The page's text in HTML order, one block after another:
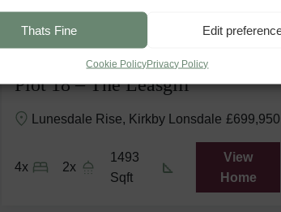
Thats Fine Edit
Cookie PolicyPrivacy Policy
Plot 18 – The Leasgill
Lunesdale Rise, Kirkby Lonsdale £699,950
4x 2x
1493
Sqft
View
Home